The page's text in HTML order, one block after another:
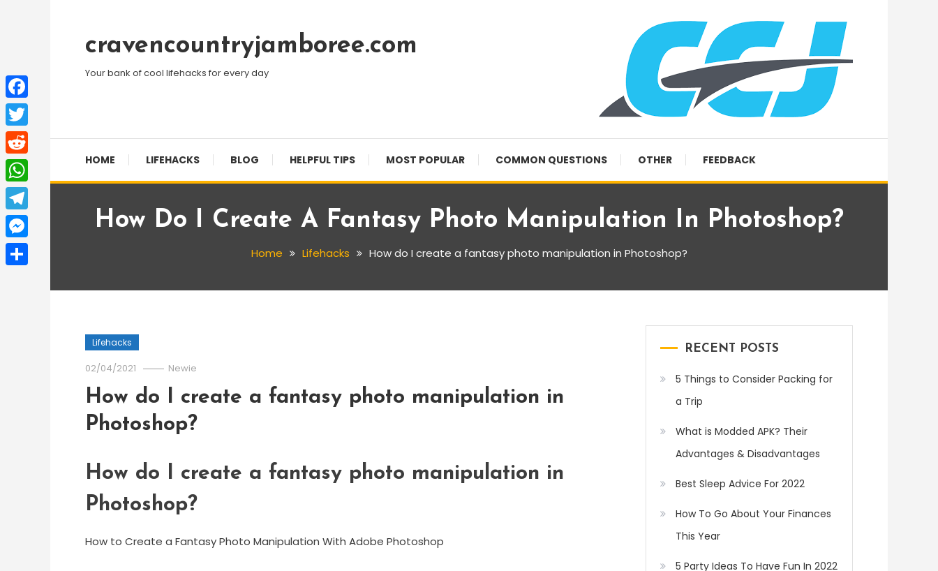
Contentcravencountryjamboree.com
Your bank of cool lifehacks for every day
HOME LIFEHACKS BLOG HELPFUL TIPS MOST POPULAR COMMON QUESTIONS OTHER FEEDBACK
How Do I Create A Fantasy Photo Manipulation In Photoshop?
Home Lifehacks How do I create a fantasy photo manipulation in Photoshop?
Lifehacks
02/04/2021 Newie
How do I create a fantasy photo manipulation in
Photoshop?
How do I create a fantasy photo manipulation in
Photoshop?
How to Create a Fantasy Photo Manipulation With Adobe Photoshop
RECENT POSTS
5 Things to Consider Packing for
a Trip
What is Modded APK? Their
Advantages & Disadvantages
Best Sleep Advice For 2022
How To Go About Your Finances
This Year
5 Party Ideas To Have Fun In 2022
Facebook
Twitter
Reddit
WhatsApp
Telegram
Messenger